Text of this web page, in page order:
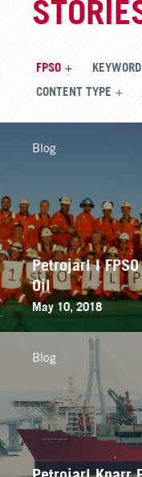
FPSO KEYWORD
CONTENT TYPE
Petrojarl I
Oil
May 10, 2018
Blog
Petrojarl Knarr
Blog